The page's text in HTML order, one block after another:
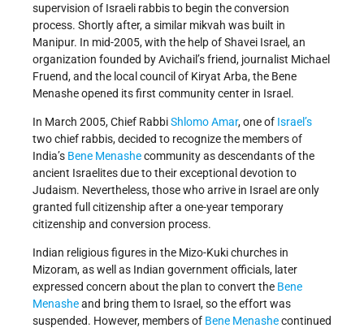
supervision of Israeli rabbis to begin the conversion
process. Shortly after, a similar mikvah was built in
Manipur. In mid-2005, with the help of Shavei Israel, an
organization founded by Avichail’s friend, journalist Michael
Fruend, and the local council of Kiryat Arba, the Bene
Menashe opened its first community center in Israel.
In March 2005, Chief RabbiShlomo Amar, one of Israel’s
two chief rabbis, decided to recognize the members of
India’s Bene Menashecommunity as descendants of the
ancient Israelites due to their exceptional devotion to
Judaism. Nevertheless, those who arrive in Israel are only
granted full citizenship after a one-year temporary
citizenship and conversion process.
Indian religious figures in the Mizo-Kuki churches in
Mizoram, as well as Indian government officials, later
expressed concern about the plan to convert the Bene
Menasheand bring them to Israel, so the effort was
suspended. However, members of Bene Menashecontinued